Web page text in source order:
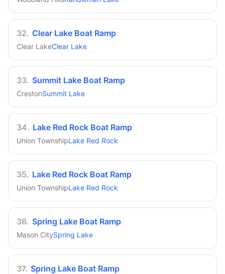
32. Clear Lake Boat Ramp
Clear LakeClear Lake
33. Summit Lake Boat Ramp
CrestonSummit Lake
34. Lake Red Rock Boat Ramp
Union TownshipLake Red Rock
35. Lake Red Rock Boat Ramp
Union TownshipLake Red Rock
36. Spring Lake Boat Ramp
Mason CitySpring Lake
37. Spring Lake Boat Ramp